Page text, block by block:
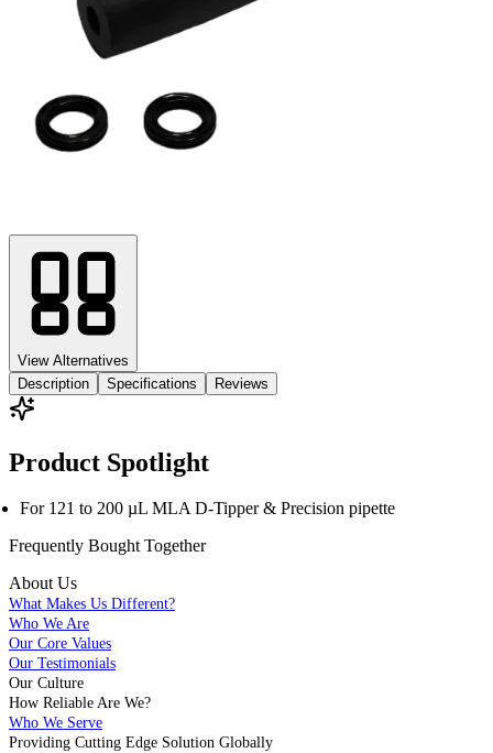
View Alternatives
Description
Specifications Reviews
Product Spotlight
For 121 to 200 µL MLA D-Tipper & Precision pipette
Frequently Bought Together
About Us
What Makes Us Different?
Who We Are
Our Core Values
Our Testimonials
Our Culture
How Reliable Are We?
Who We Serve
Providing Cutting Edge Solution Globally